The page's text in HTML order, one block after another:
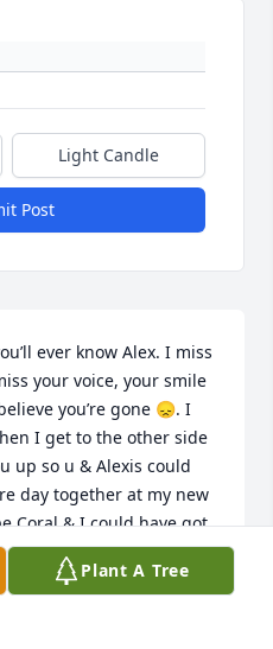
Light Candle
Post
ever know Alex. I miss
your voice, your smile
you’re gone 😞. I
I get to the other side
up so u & Alexis could
day together at my new
Coral & I could have got
Please forgive me. We
U were loved 🥰 more
Plant A Tree